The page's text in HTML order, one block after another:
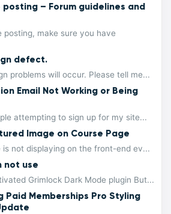
– Forum guidelines and
posting, make sure you have
defect.
problems will occur. Please tell me...
Email Not Working or Being
attempting to sign up for my site...
Image on Course Page
is not displaying on the front-end ev...
not use
Grimlock Dark Mode plugin But...
Paid Memberships Pro Styling